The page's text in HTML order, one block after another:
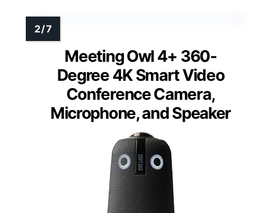
Meeting Owl 4+ 360-
Degree 4K Smart Video
Conference Camera,
Microphone, and Speaker